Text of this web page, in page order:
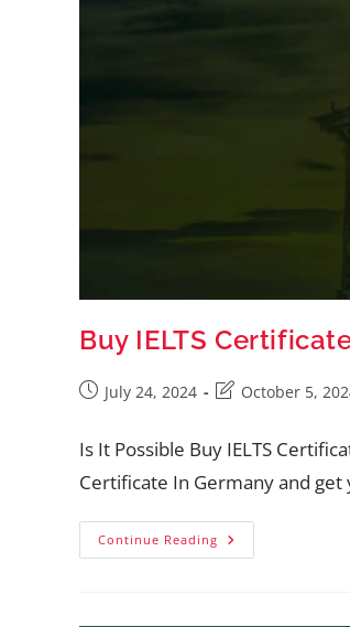
Buy IELTS
July 24, 2024 October 5,
Is It Possible Buy IELTS
Certificate In Germany and
Continue Reading